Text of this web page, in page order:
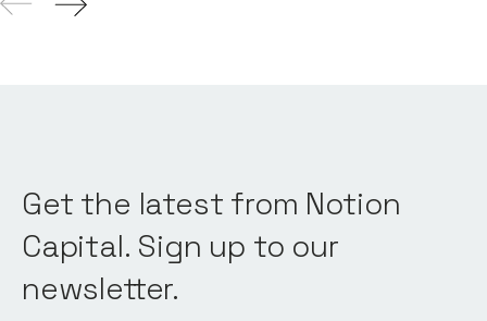
Get the latest from Notion
Capital. Sign up to our
newsletter.